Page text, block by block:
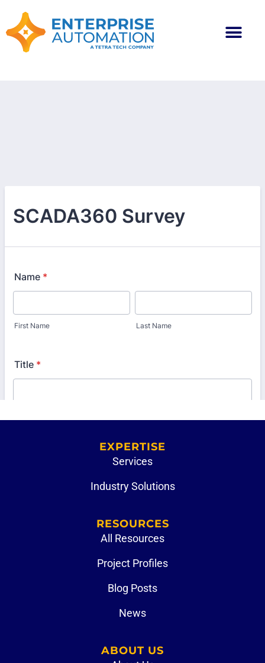
EXPERTISE
Services
Industry Solutions
RESOURCES
All Resources
Project Profiles
Blog Posts
News
ABOUT US